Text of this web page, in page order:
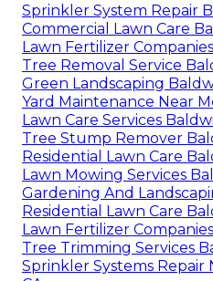
Sprinkler System Repair
Commercial Lawn Care
Lawn Fertilizer
Tree Removal Service
Green Landscaping
Yard Maintenance Near
Lawn Care Services
Tree Stump Remover
Residential Lawn Care
Lawn Mowing Services
Gardening And
Residential Lawn Care
Lawn Fertilizer
Tree Trimming Services
Sprinkler Systems Repair